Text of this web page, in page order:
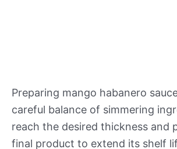
Preparing mango habanero
careful balance of simmering
reach the desired thickness and
final product to extend its shelf